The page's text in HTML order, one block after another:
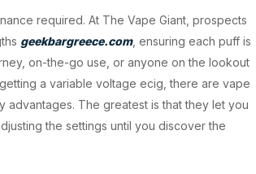
required. At The Vape Giant, prospects
geekbargreece.com, ensuring each puff is
on-the-go use, or anyone on the lookout
a variable voltage ecig, there are vape
The greatest is that they let you
the settings until you discover the